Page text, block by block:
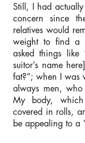
Still, I had
concern since
relatives would
weight to find a
asked things like
suitor’s name
fat?”; when I was
always men,
My body,
covered in rolls,
be appealing to a